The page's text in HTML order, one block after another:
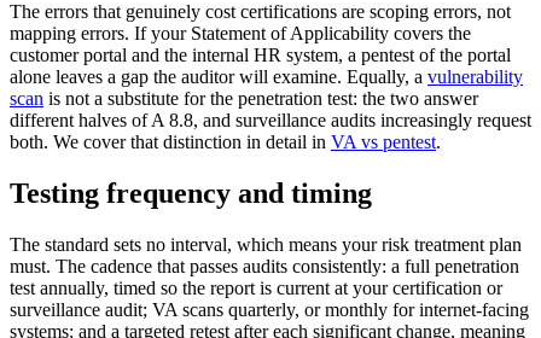
The errors that genuinely cost certifications are scoping errors, not
mapping errors. If your Statement of Applicability covers the
customer portal and the internal HR system, a pentest of the portal
alone leaves a gap the auditor will examine. Equally, a vulnerability
scan is not a substitute for the penetration test: the two answer
different halves of A 8.8, and surveillance audits increasingly request
both. We cover that distinction in detail in VA vs pentest.
Testing frequency and timing
The standard sets no interval, which means your risk treatment plan
must. The cadence that passes audits consistently: a full penetration
test annually, timed so the report is current at your certification or
surveillance audit; VA scans quarterly, or monthly for internet-facing
systems; and a targeted retest after each significant change, meaning